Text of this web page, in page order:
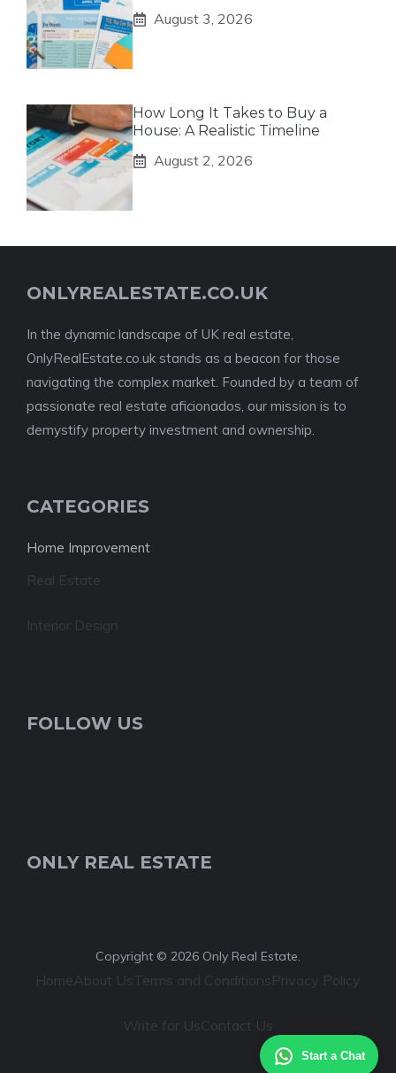
Start a Chat
August 3, 2026
How Long It Takes to Buy a
House: A Realistic Timeline
August 2, 2026
ONLYREALESTATE.CO.UK
In the dynamic landscape of UK real estate,
OnlyRealEstate.co.uk stands as a beacon for those
navigating the complex market. Founded by a team of
passionate real estate aficionados, our mission is to
demystify property investment and ownership.
CATEGORIES
Home Improvement
Real Estate
Interior Design
FOLLOW US
ONLY REAL ESTATE
Copyright © 2026 Only Real Estate.
HomeAbout UsTerms and ConditionsPrivacy Policy
Write for UsContact Us